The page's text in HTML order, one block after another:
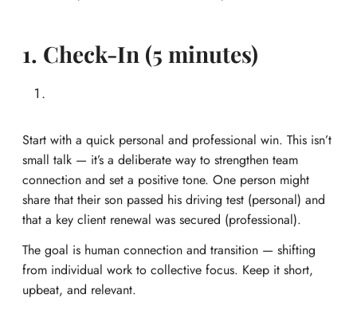
1. Check-In (5 minutes)
Start with a quick personal and professional win. This isn’t
small talk — it’s a deliberate way to strengthen team
connection and set a positive tone. One person might
share that their son passed his driving test (personal) and
that a key client renewal was secured (professional).
The goal is human connection and transition — shifting
from individual work to collective focus. Keep it short,
upbeat, and relevant.